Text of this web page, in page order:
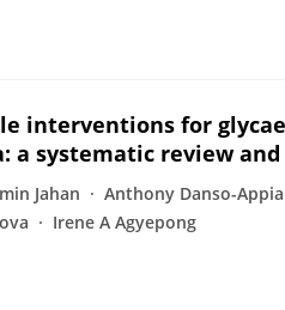
interventions for
a systematic review
Jahan Anthony Danso-
Irene A Agyepong